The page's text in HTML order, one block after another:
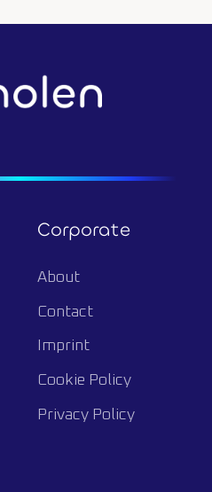
Corporate
About
Contact
Imprint
Cookie Policy
Privacy Policy